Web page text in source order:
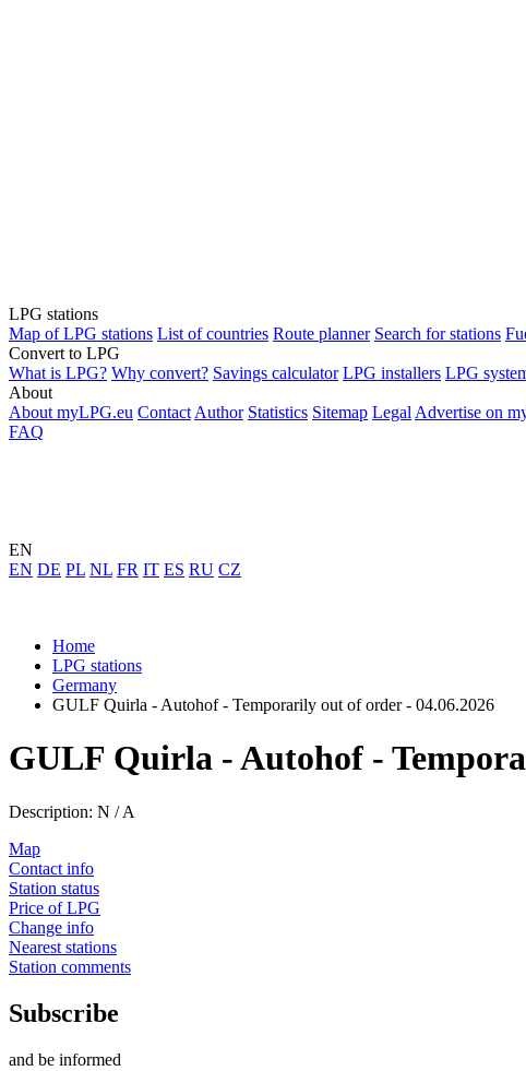
LPG stations
Map of LPG stations List of countries Route planner Search for stations
Convert to LPG
What is LPG? Why convert? Savings calculator LPG installers LPG
About
About myLPG.eu Contact Author Statistics Sitemap Legal Advertise on
FAQ
EN
EN DE PL NL FR IT ES RU CZ
Home
LPG stations
Germany
GULF Quirla - Autohof - Temporarily out of order - 04.06.2026
GULF Quirla - Autohof -
Description: N / A
Map
Contact info
Station status
Price of LPG
Change info
Nearest stations
Station comments
Subscribe
and be informed